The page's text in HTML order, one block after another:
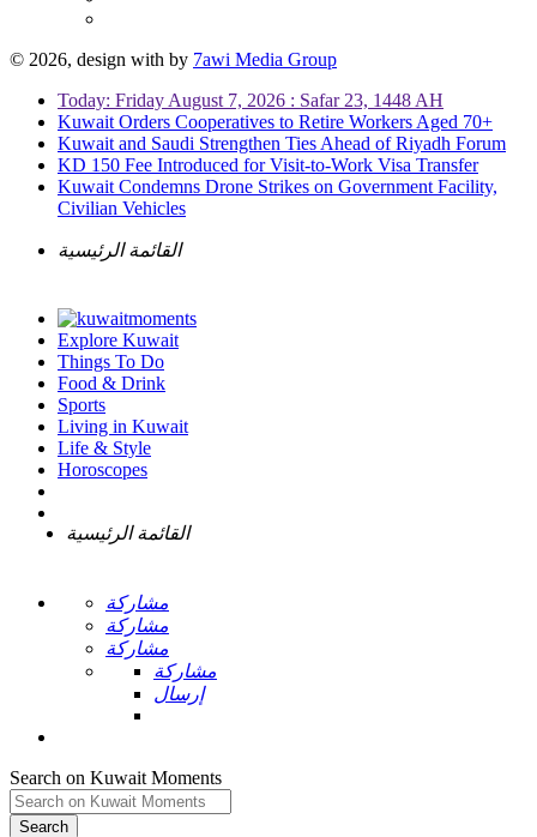
© 2026, design with by 7awi Media Group
Today: Friday August 7, 2026 : Safar 23, 1448 AH
Kuwait Orders Cooperatives to Retire Workers Aged 70+
Kuwait and Saudi Strengthen Ties Ahead of Riyadh Forum
KD 150 Fee Introduced for Visit-to-Work Visa Transfer
Kuwait Condemns Drone Strikes on Government Facility,
Civilian Vehicles
القائمة الرئيسية
Explore Kuwait
Things To Do
Food & Drink
Sports
Living in Kuwait
Life & Style
Horoscopes
القائمة الرئيسية
مشاركة
مشاركة
مشاركة
مشاركة
إرسال
Search on Kuwait Moments
Search